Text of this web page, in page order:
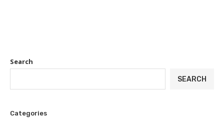
Search
SEARCH
Categories